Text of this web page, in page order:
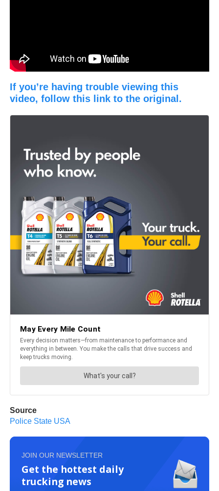
If you’re having trouble viewing this
video, follow this link to the original.
Source
Police State USA
JOIN OUR NEWSLETTER
Get the hottest daily
trucking news